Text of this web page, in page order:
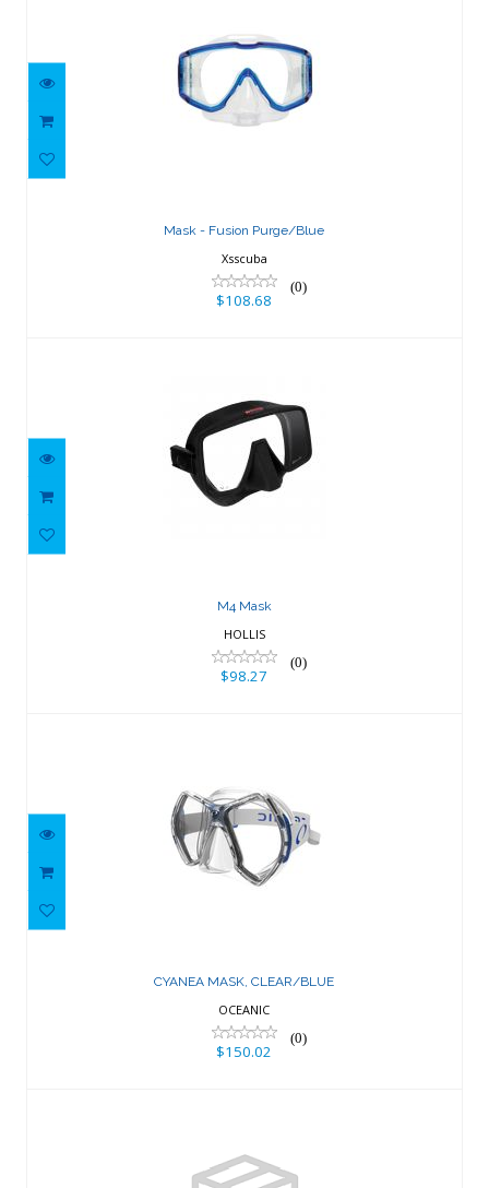
Mask - Fusion Purge/Blue
Mask - Fusion Purge/Blue
Xsscuba
(0)
$108.68
M4 Mask
$98.27
M4 Mask
HOLLIS
(0)
$98.27
CYANEA MASK, CLEAR/BLUE
CYANEA MASK, CLEAR/BLUE
OCEANIC
(0)
$150.02
Vieux